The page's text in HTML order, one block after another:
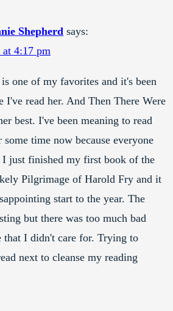
Shepherd says:
at 4:17 pm
one of my favorites and it's been
I've read her. And Then There Were
best. I've been meaning to read
time now because everyone
I just finished my first book of the
Pilgrimage of Harold Fry and it
start to the year. The
but there was too much bad
that I didn't care for. Trying to
next to cleanse my reading